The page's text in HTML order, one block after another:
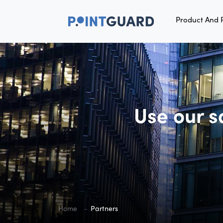
Product And
Home Partners
Use our